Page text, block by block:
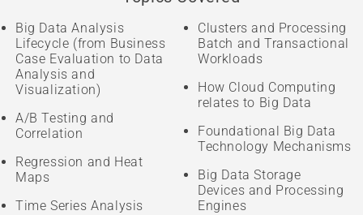
Big Data Analysis
Lifecycle (from Business
Case Evaluation to Data
Analysis and
Visualization)
A/B Testing and
Correlation
Regression and Heat
Maps
Time Series Analysis
Clusters and Processing
Batch and Transactional
Workloads
How Cloud Computing
relates to Big Data
Foundational Big Data
Technology Mechanisms
Big Data Storage
Devices and Processing
Engines